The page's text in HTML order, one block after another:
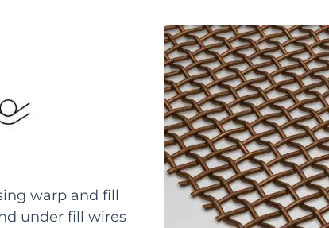
warp and fill
under fill wires